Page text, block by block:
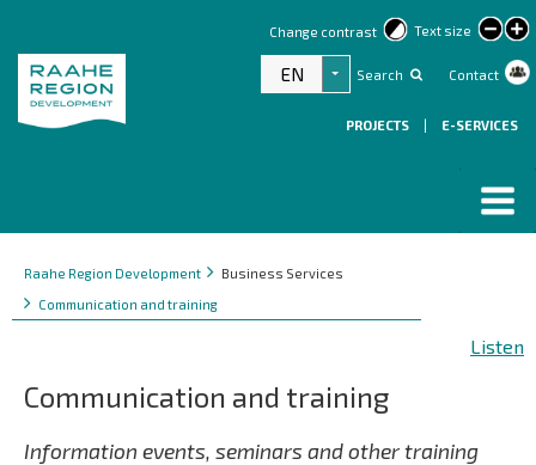
Text size
text
Change contrast
Search Contact
EN List additional actions
PROJECTS | E-SERVICES
Breadcrumbs
You
are
here:
Raahe Region Development
Business Services
Communication and training
Listen
Communication and training
Information events, seminars and other training